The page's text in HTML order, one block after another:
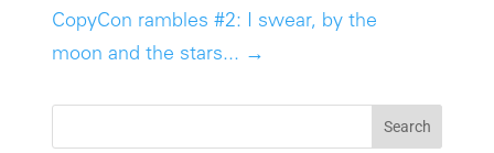
CopyCon rambles #2: I swear, by the
moon and the stars... →